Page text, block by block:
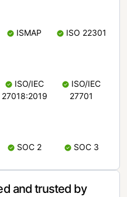
ISMAP ISO 22301
ISO/IEC
27018:2019
ISO/IEC
27701
SOC 2 SOC 3
and trusted by